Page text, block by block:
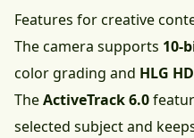
Features for creative
The camera supports 10-
color grading and HLG
TheActiveTrack 6.0
selected subject and